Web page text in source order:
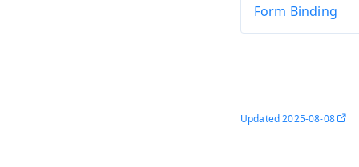
Form Binding
Updated2025-08-08